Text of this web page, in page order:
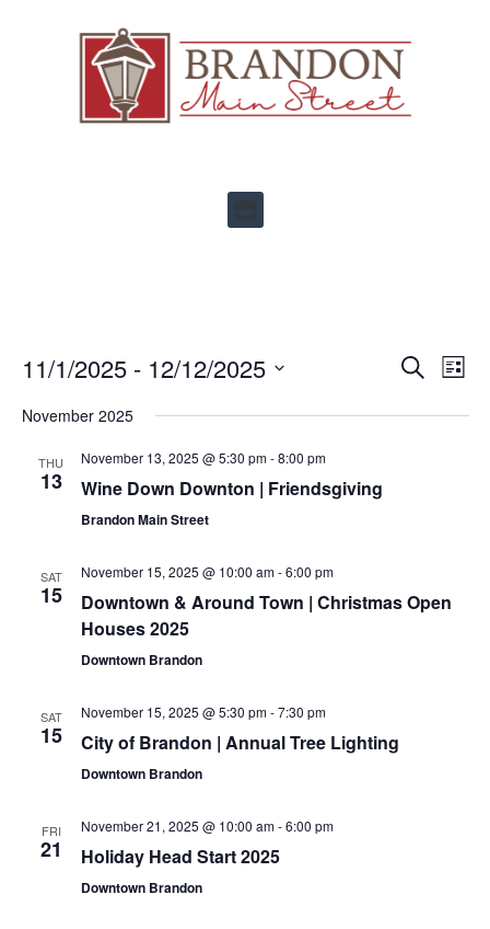
Events
SEARCH
LIST
11/1/2025 - 12/12/2025
date.
November 2025
THU
13
November 13, 2025 @ 5:30 pm-8:00 pm
Wine Down Downton | Friendsgiving
Brandon Main Street
SAT
15
November 15, 2025 @ 10:00 am-6:00 pm
Downtown & Around Town | Christmas Open
Houses 2025
Downtown Brandon
SAT
15
November 15, 2025 @ 5:30 pm-7:30 pm
City of Brandon | Annual Tree Lighting
Downtown Brandon
FRI
21
November 21, 2025 @ 10:00 am-6:00 pm
Holiday Head Start 2025
Downtown Brandon